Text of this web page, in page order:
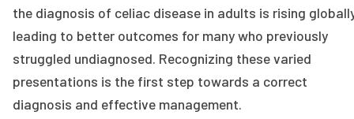
the diagnosis of celiac disease in adults is rising
leading to better outcomes for many who previously
struggled undiagnosed. Recognizing these varied
presentations is the first step towards a correct
diagnosis and effective management.